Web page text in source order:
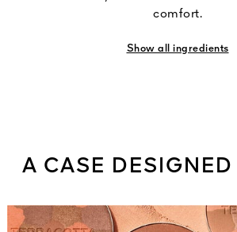
comfort.
Show all ingredients
A CASE DESIGNED